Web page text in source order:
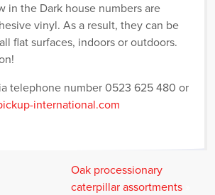
in the Dark house numbers are
vinyl. As a result, they can be
flat surfaces, indoors or outdoors.
telephone number 0523 625 480 or
international.com
Oak processionary
caterpillar assortments»